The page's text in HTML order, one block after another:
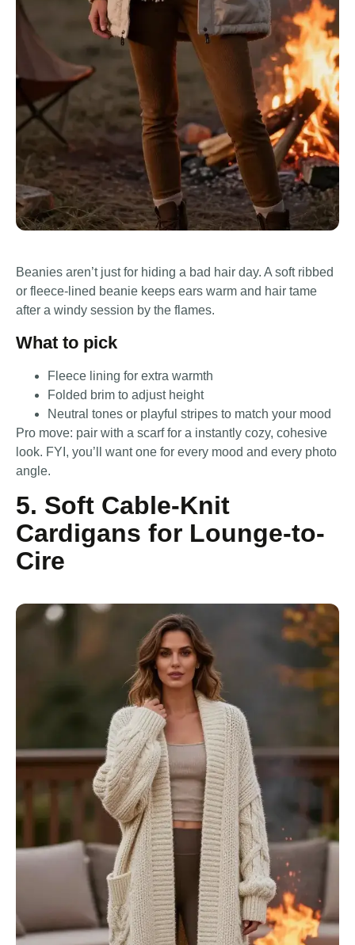
Beanies aren’t just for hiding a bad hair day. A soft ribbed
or fleece-lined beanie keeps ears warm and hair tame
after a windy session by the flames.
What to pick
Fleece lining for extra warmth
Folded brim to adjust height
Neutral tones or playful stripes to match your mood
Pro move: pair with a scarf for a instantly cozy, cohesive
look. FYI, you’ll want one for every mood and every photo
angle.
5. Soft Cable-Knit
Cardigans for Lounge-to-
Cire